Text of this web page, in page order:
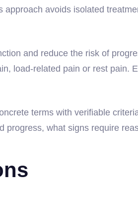
avoids isolated
and reduce the risk of
load-related pain or rest pain.
terms with verifiable
what signs require